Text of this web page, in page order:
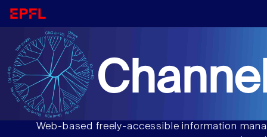
Web-based freely-accessible information